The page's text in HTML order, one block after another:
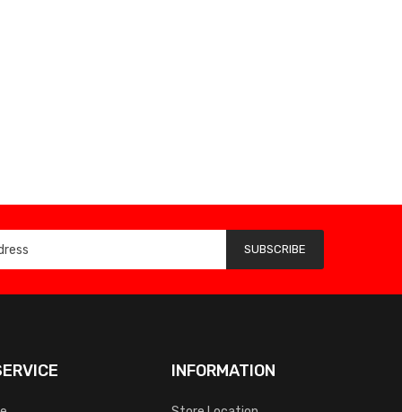
SUBSCRIBE
INFORMATION